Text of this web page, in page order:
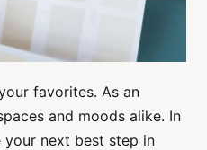
favorites. As an
and moods alike. In
next best step in